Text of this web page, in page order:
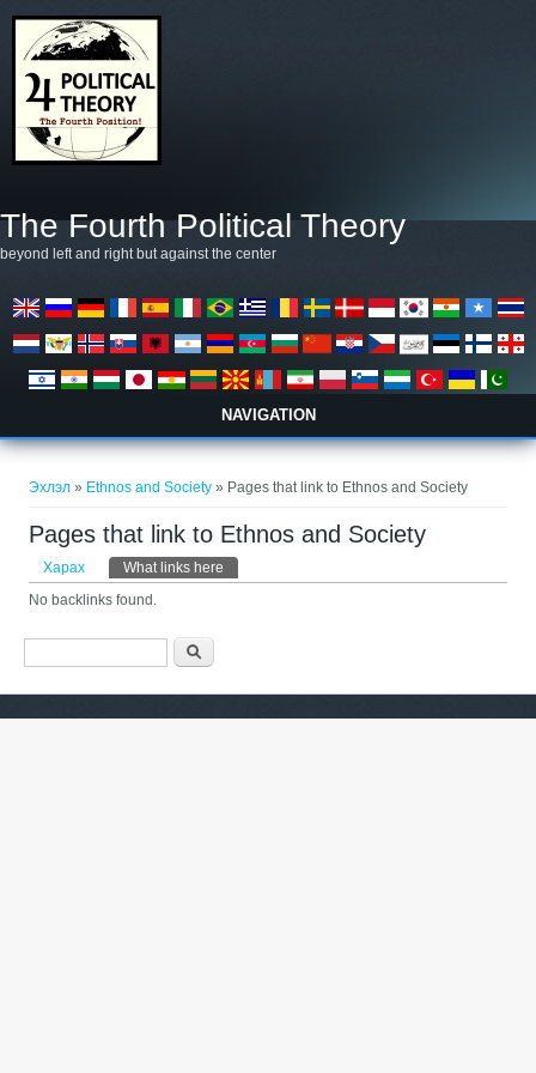
The Fourth Political Theory
beyond left and right but against the center
NAVIGATION
Эхлэл » Ethnos and Society » Pages that link to Ethnos and Society
Pages that link to Ethnos and Society
Primary tabs
Харах What links here
No backlinks found.